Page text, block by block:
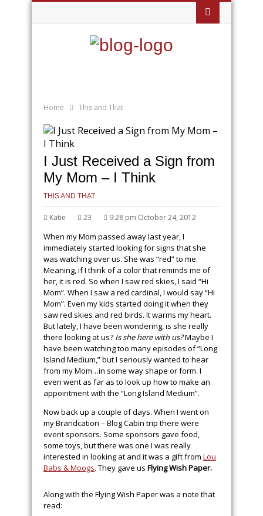
Home This and That
I Just Received a Sign from
My Mom – I Think
THIS AND THAT
Katie 23 9:28 pm October 24, 2012
When my Mom passed away last year, I
immediately started looking for signs that she
was watching over us. She was “red” to me.
Meaning, if I think of a color that reminds me of
her, it is red. So when I saw red skies, I said “Hi
Mom”. When I saw a red cardinal, I would say “Hi
Mom”. Even my kids started doing it when they
saw red skies and red birds. It warms my heart.
But lately, I have been wondering, is she really
there looking at us? Is she here with us?Maybe I
have been watching too many episodes of “Long
Island Medium,” but I seriously wanted to hear
from my Mom…in some way shape or form. I
even went as far as to look up how to make an
appointment with the “Long Island Medium”.
Now back up a couple of days. When I went on
my Brandcation – Blog Cabin trip there were
event sponsors. Some sponsors gave food,
some toys, but there was one I was really
interested in looking at and it was a gift from Lou
Babs & Moogs. They gave us Flying Wish Paper.
Along with the Flying Wish Paper was a note that
read: